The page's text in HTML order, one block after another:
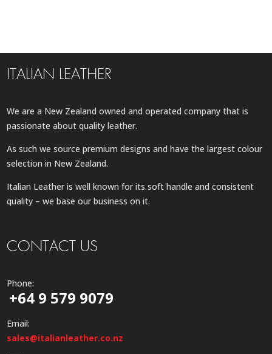
ITALIAN LEATHER
We are a New Zealand owned and operated company that is
passionate about quality leather.
As such we source premium designs and have the largest colour
selection in New Zealand.
Italian Leather is well known for its soft handle and consistent
quality – we base our business on it.
CONTACT US
Phone:
+64 9 579 9079
Email:
sales@italianleather.co.nz